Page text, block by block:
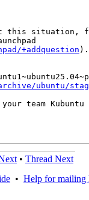
this situation,
+addquestion ).
ubuntu/
team Kubuntu
• Thread Next
• Help for mailing